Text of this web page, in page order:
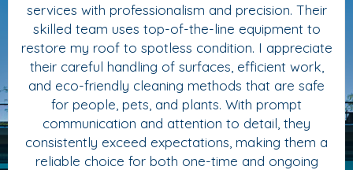
services with professionalism and precision. Their
skilled team uses top-of-the-line equipment to
restore my roof to spotless condition. I appreciate
their careful handling of surfaces, efficient work,
and eco-friendly cleaning methods that are safe
for people, pets, and plants. With prompt
communication and attention to detail, they
consistently exceed expectations, making them a
reliable choice for both one-time and ongoing